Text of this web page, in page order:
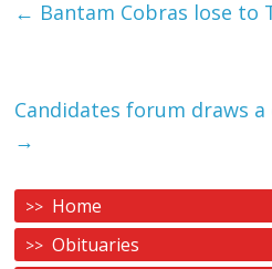
← Bantam Cobras lose to
Candidates forum draws
→
Home
Obituaries